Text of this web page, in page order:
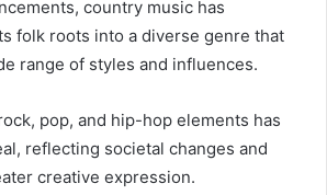
country music has
folk roots into a diverse genre that
range of styles and influences.
pop, and hip-hop elements has
reflecting societal changes and
creative expression.